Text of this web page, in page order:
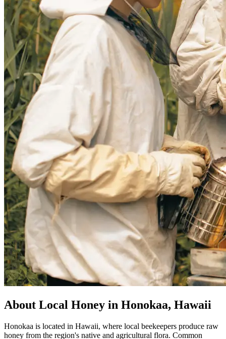
About Local Honey in Honokaa, Hawaii
Honokaa is located in Hawaii, where local beekeepers produce raw
honey from the region's native and agricultural flora. Common